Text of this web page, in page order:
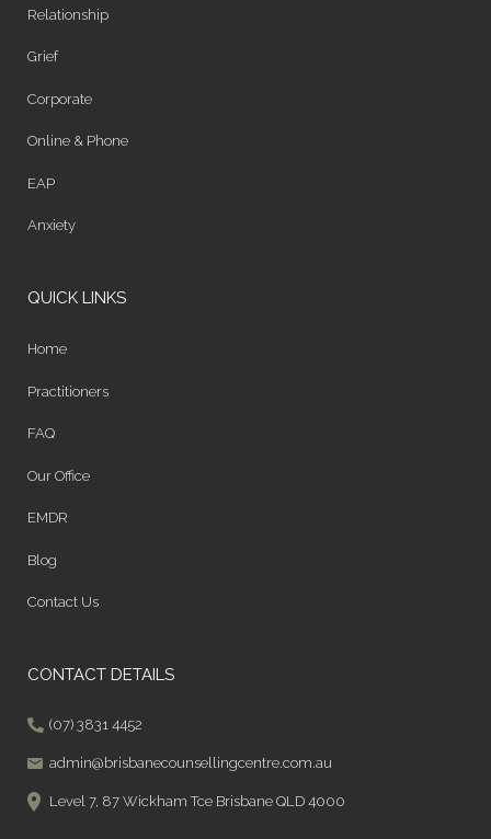
Relationship
Grief
Corporate
Online & Phone
EAP
Anxiety
QUICK LINKS
Home
Practitioners
FAQ
Our Office
EMDR
Blog
Contact Us
CONTACT DETAILS
(07) 3831 4452
admin@brisbanecounsellingcentre.com.au
Level 7, 87 Wickham Tce Brisbane QLD 4000